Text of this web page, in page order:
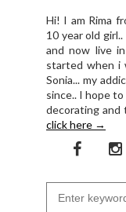
Hi! I am Rima
10 year old
and now live
started when i
Sonia... my
since.. I hope to
decorating and
click here →